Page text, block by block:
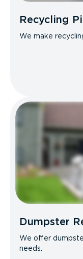
Recycling
We make
Dumpster
We offer
needs.